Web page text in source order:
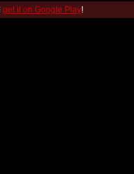
get it on Google Play!